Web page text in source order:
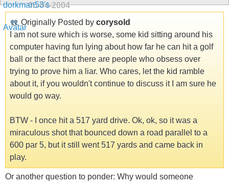
05-04-2004
Originally Posted by corysold
I am not sure which is worse, some kid sitting around his
computer having fun lying about how far he can hit a golf
ball or the fact that there are people who obsess over
trying to prove him a liar. Who cares, let the kid ramble
about it, if you wouldn't continue to discuss it I am sure he
would go way.
BTW - I once hit a 517 yard drive. Ok, ok, so it was a
miraculous shot that bounced down a road parallel to a
600 par 5, but it still went 517 yards and came back in
play.
Or another question to ponder: Why would someone